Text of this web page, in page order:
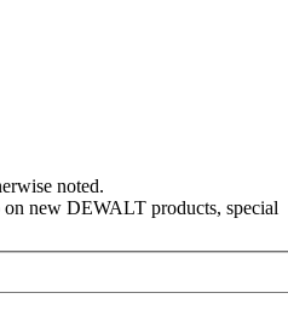
noted.
on new DEWALT products, special